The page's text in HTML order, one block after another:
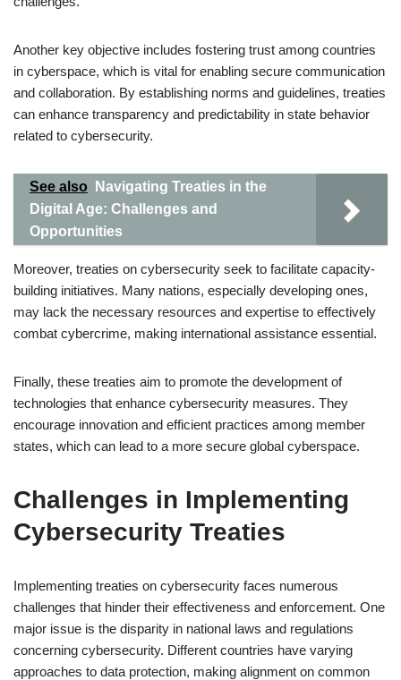
Another key objective includes fostering trust among countries
in cyberspace, which is vital for enabling secure communication
and collaboration. By establishing norms and guidelines, treaties
can enhance transparency and predictability in state behavior
related to cybersecurity.
See also
Navigating Treaties in the
Digital Age: Challenges and
Opportunities
Moreover, treaties on cybersecurity seek to facilitate capacity-
building initiatives. Many nations, especially developing ones,
may lack the necessary resources and expertise to effectively
combat cybercrime, making international assistance essential.
Finally, these treaties aim to promote the development of
technologies that enhance cybersecurity measures. They
encourage innovation and efficient practices among member
states, which can lead to a more secure global cyberspace.
Challenges in Implementing
Cybersecurity Treaties
Implementing treaties on cybersecurity faces numerous
challenges that hinder their effectiveness and enforcement. One
major issue is the disparity in national laws and regulations
concerning cybersecurity. Different countries have varying
approaches to data protection, making alignment on common